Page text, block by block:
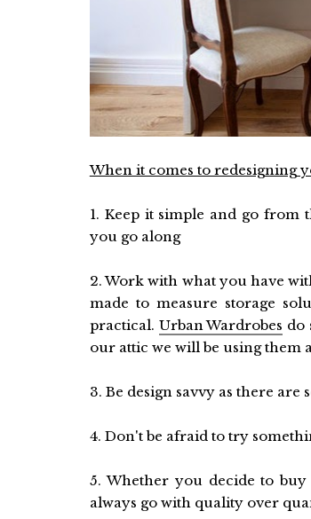
When it comes to redesigning
1. Keep it simple and go from
you go along
2. Work with what you have
made to measure storage
practical. Urban Wardrobes do
our attic we will be using them
3. Be design savvy as there are
4. Don't be afraid to try
5. Whether you decide to
always go with quality over